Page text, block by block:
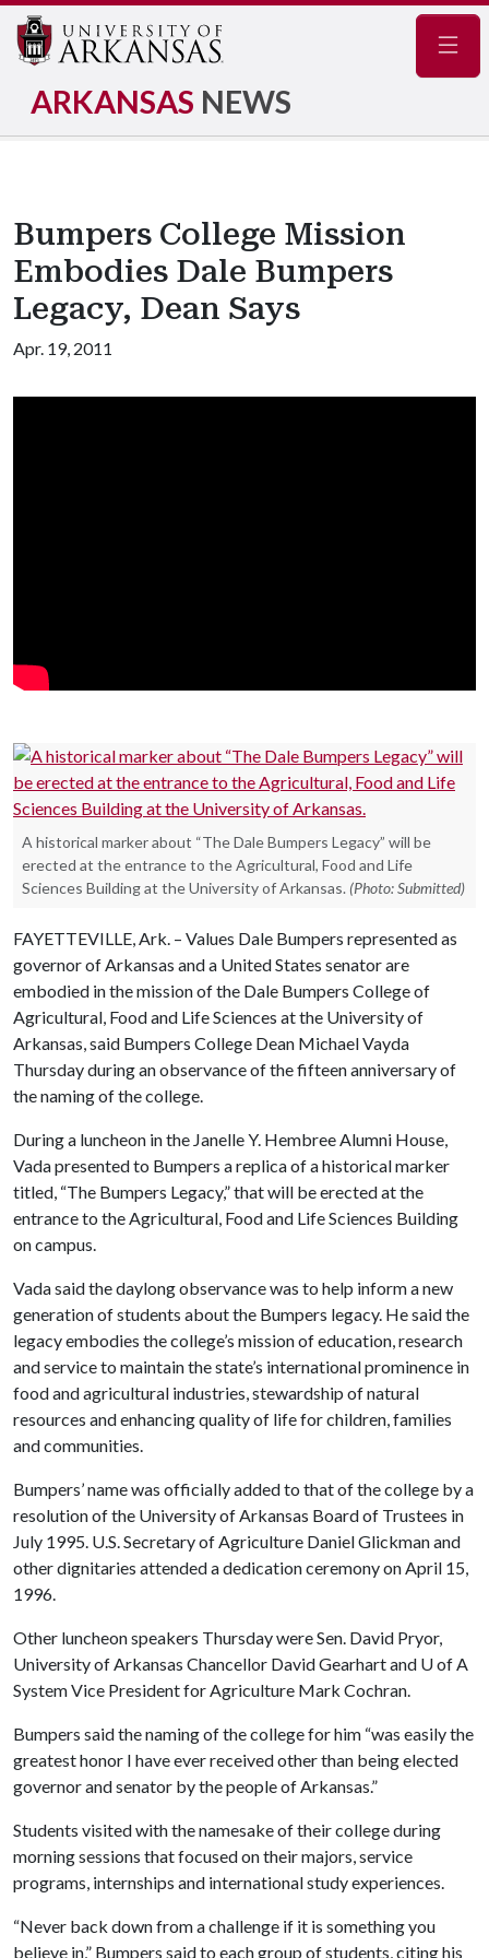
ARKANSAS NEWS
Bumpers College Mission
Embodies Dale Bumpers
Legacy, Dean Says
Apr. 19, 2011
A historical marker about “The Dale Bumpers Legacy” will be
erected at the entrance to the Agricultural, Food and Life
Sciences Building at the University of Arkansas. (Photo: Submitted)
FAYETTEVILLE, Ark. – Values Dale Bumpers represented as
governor of Arkansas and a United States senator are
embodied in the mission of the Dale Bumpers College of
Agricultural, Food and Life Sciences at the University of
Arkansas, said Bumpers College Dean Michael Vayda
Thursday during an observance of the fifteen anniversary of
the naming of the college.
During a luncheon in the Janelle Y. Hembree Alumni House,
Vada presented to Bumpers a replica of a historical marker
titled, “The Bumpers Legacy,” that will be erected at the
entrance to the Agricultural, Food and Life Sciences Building
on campus.
Vada said the daylong observance was to help inform a new
generation of students about the Bumpers legacy. He said the
legacy embodies the college’s mission of education, research
and service to maintain the state’s international prominence in
food and agricultural industries, stewardship of natural
resources and enhancing quality of life for children, families
and communities.
Bumpers’ name was officially added to that of the college by a
resolution of the University of Arkansas Board of Trustees in
July 1995. U.S. Secretary of Agriculture Daniel Glickman and
other dignitaries attended a dedication ceremony on April 15,
1996.
Other luncheon speakers Thursday were Sen. David Pryor,
University of Arkansas Chancellor David Gearhart and U of A
System Vice President for Agriculture Mark Cochran.
Bumpers said the naming of the college for him “was easily the
greatest honor I have ever received other than being elected
governor and senator by the people of Arkansas.”
Students visited with the namesake of their college during
morning sessions that focused on their majors, service
programs, internships and international study experiences.
“Never back down from a challenge if it is something you
believe in,” Bumpers said to each group of students, citing his